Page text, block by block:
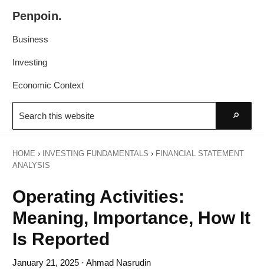
primary
main
Penpoin.
Knowledge.
Your
Business
Investing
Economic Context
Search
this
website
HOME › INVESTING FUNDAMENTALS › FINANCIAL STATEMENT
ANALYSIS
Operating Activities:
Meaning, Importance, How It
Is Reported
January 21, 2025 · Ahmad Nasrudin